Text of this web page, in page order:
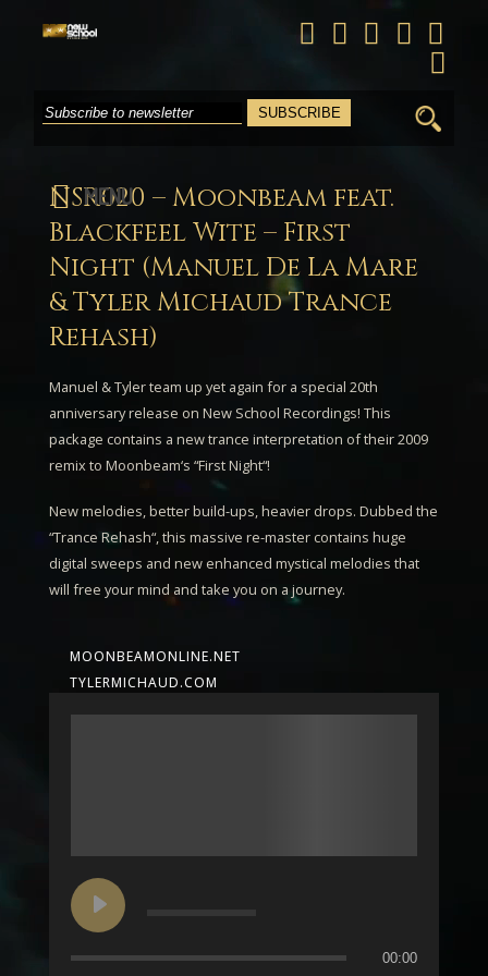
Search
for:
NSR020 – Moonbeam feat.
Blackfeel Wite – First
Night (Manuel De La Mare
& Tyler Michaud Trance
Rehash)
Manuel & Tylerteam up yet again for a special 20th
anniversary release on New School Recordings! This
package contains a new trance interpretation of their 2009
remix to Moonbeam‘s “First Night“!
New melodies, better build-ups, heavier drops. Dubbed the
“Trance Rehash“, this massive re-master contains huge
digital sweeps and new enhanced mystical melodies that
will free your mind and take you on a journey.
MOONBEAMONLINE.NET
TYLERMICHAUD.COM
00:00
MENU